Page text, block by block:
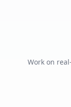
Work on